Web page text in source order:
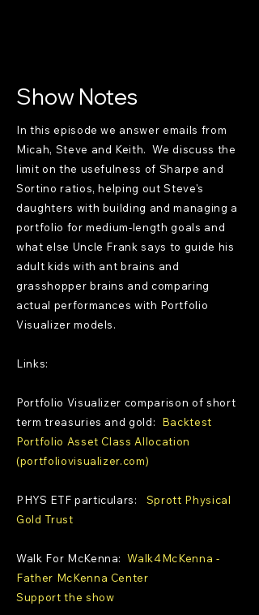
Show Notes
In this episode we answer emails from
Micah, Steve and Keith. We discuss the
limit on the usefulness of Sharpe and
Sortino ratios, helping out Steve's
daughters with building and managing a
portfolio for medium-length goals and
what else Uncle Frank says to guide his
adult kids with ant brains and
grasshopper brains and comparing
actual performances with Portfolio
Visualizer models.
Links:
Portfolio Visualizer comparison of short
term treasuries and gold: Backtest
Portfolio Asset Class Allocation
(portfoliovisualizer.com)
PHYS ETF particulars: Sprott Physical
Gold Trust
Walk For McKenna:Walk4McKenna -
Father McKenna Center
Support the show